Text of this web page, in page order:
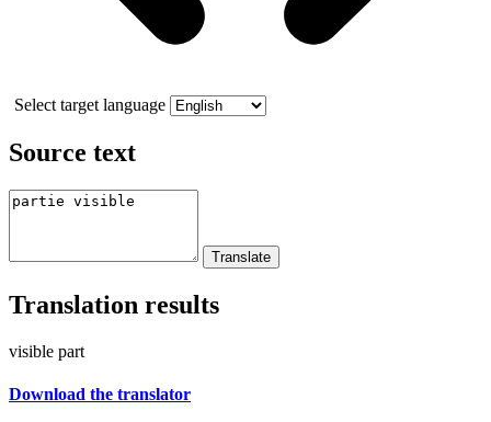
Select target language
Source text
Translation results
visible part
Download the translator